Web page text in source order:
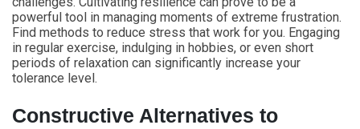
powerful tool in managing moments of extreme frustration.
Find methods to reduce stress that work for you. Engaging
in regular exercise, indulging in hobbies, or even short
periods of relaxation can significantly increase your
tolerance level.
Constructive Alternatives to